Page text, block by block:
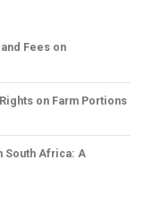
Fees on
on Farm Portions
South Africa: A